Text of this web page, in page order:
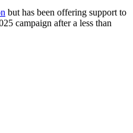
but has been offering support to
campaign after a less than